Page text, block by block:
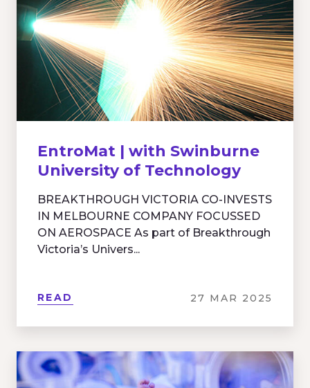
EntroMat | with Swinburne
University of Technology
BREAKTHROUGH VICTORIA CO-INVESTS
IN MELBOURNE COMPANY FOCUSSED
ON AEROSPACE As part of Breakthrough
Victoria’s Univers...
READ 27 MAR 2025